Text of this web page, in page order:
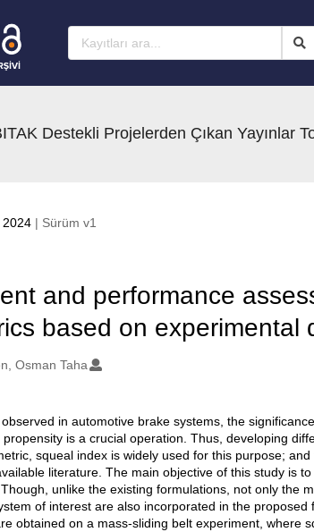
Destekli Projelerden Çıkan Yayınlar
2024 | Sürüm v1
and performance
based on experimental
Osman Taha
in automotive brake systems, the
is a crucial operation. Thus, developing
squeal index is widely used for this purpose;
literature. The main objective of this study is
unlike the existing formulations, not only the
of interest are also incorporated in the
obtained on a mass-sliding belt experiment, where